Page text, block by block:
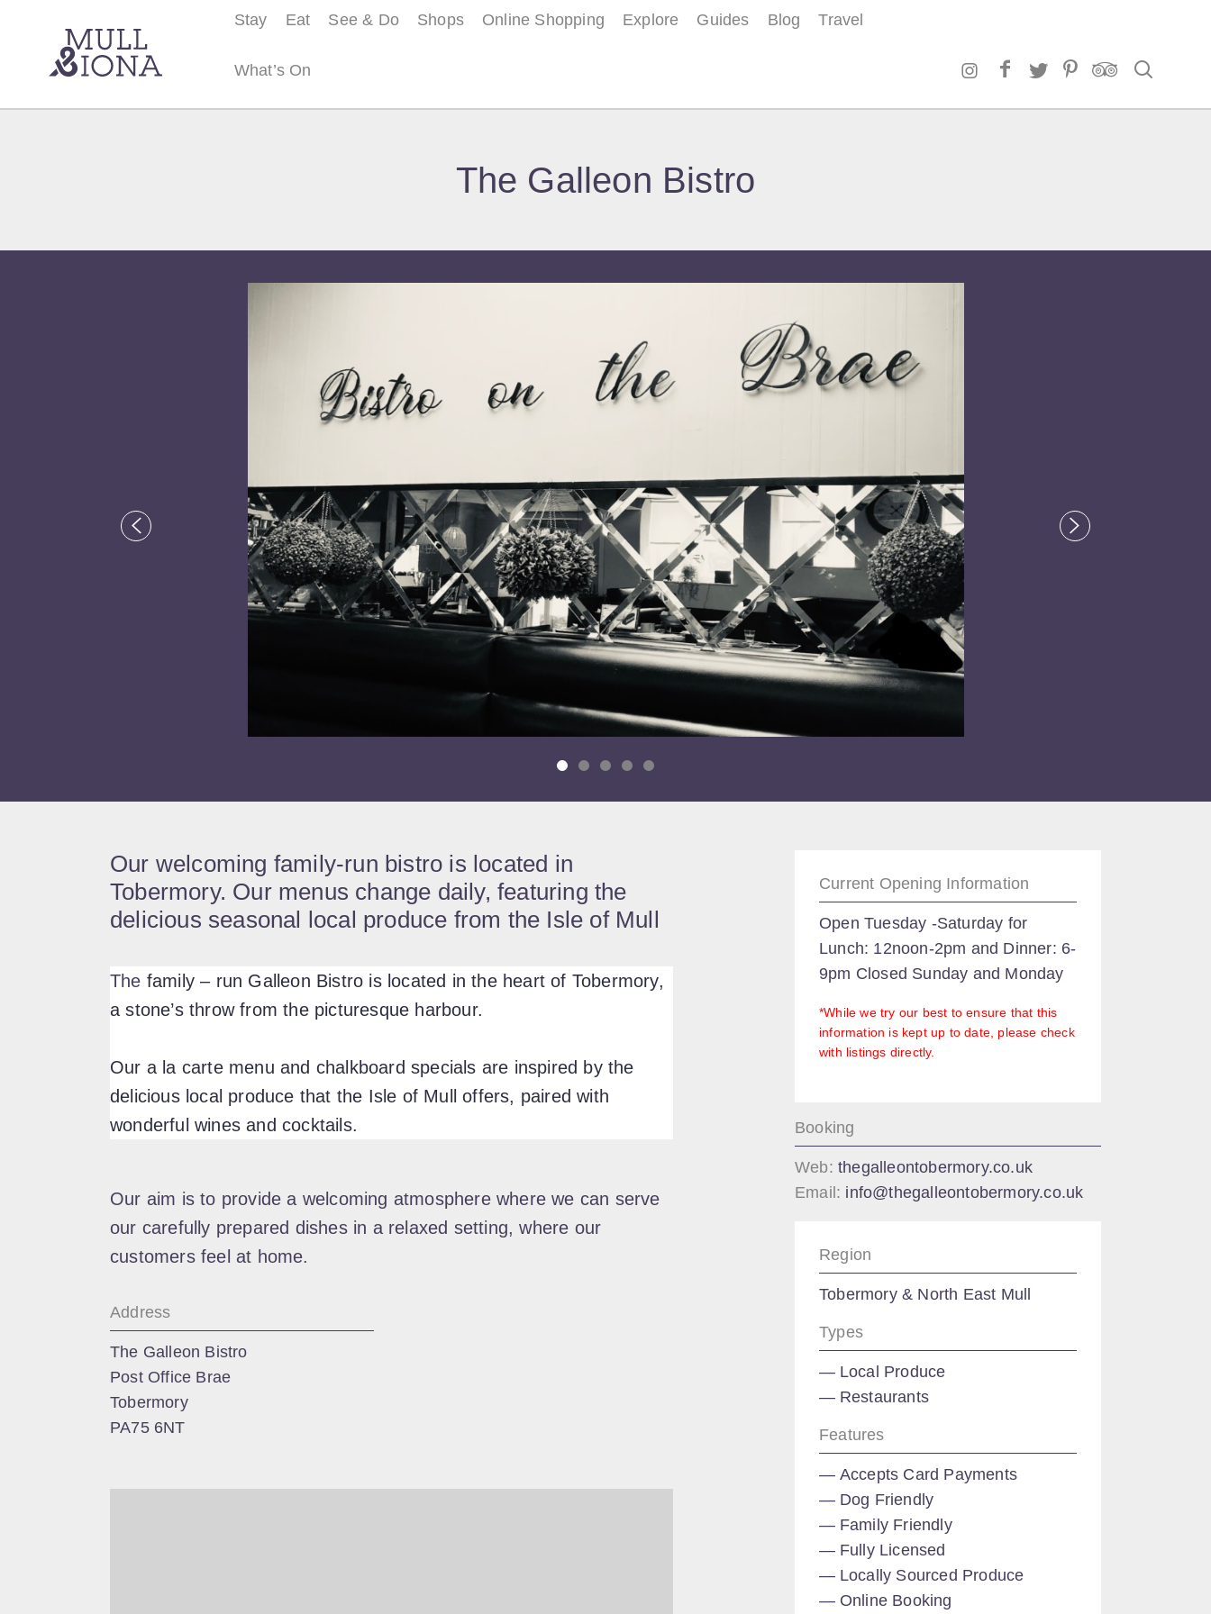
Stay Eat See & Do Shops Online Shopping Explore Guides Blog Travel
What’s On
The Galleon Bistro
Our welcoming family-run bistro is located in
Tobermory. Our menus change daily, featuring the
delicious seasonal local produce from the Isle of Mull
The family – run Galleon Bistro is located in the heart of Tobermory,
a stone’s throw from the picturesque harbour.
Our a la carte menu and chalkboard specials are inspired by the
delicious local produce that the Isle of Mull offers, paired with
wonderful wines and cocktails.
Our aim is to provide a welcoming atmosphere where we can serve
our carefully prepared dishes in a relaxed setting, where our
customers feel at home.
Address
The Galleon Bistro
Post Office Brae
Tobermory
PA75 6NT
Current Opening Information
Open Tuesday -Saturday for
Lunch: 12noon-2pm and Dinner: 6-
9pm Closed Sunday and Monday
*While we try our best to ensure that this
information is kept up to date, please check
with listings directly.
Booking
Web: thegalleontobermory.co.uk
Email: info@thegalleontobermory.co.uk
Region
Tobermory & North East Mull
Types
Local Produce
Restaurants
Features
Accepts Card Payments
Dog Friendly
Family Friendly
Fully Licensed
Locally Sourced Produce
Online Booking